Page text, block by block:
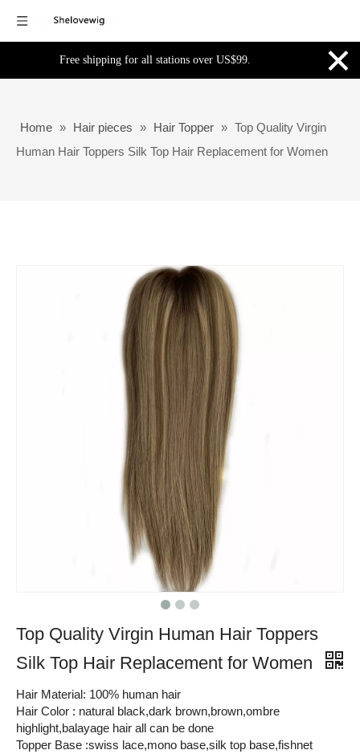
Free shipping for all stations over US$99. ×
Home » Hair pieces » Hair Topper » Top Quality Virgin
Human Hair Toppers Silk Top Hair Replacement for Women
Top Quality Virgin Human Hair Toppers
Silk Top Hair Replacement for Women
Hair Material: 100% human hair
Hair Color : natural black,dark brown,brown,ombre
highlight,balayage hair all can be done
Topper Base :swiss lace,mono base,silk top base,fishnet